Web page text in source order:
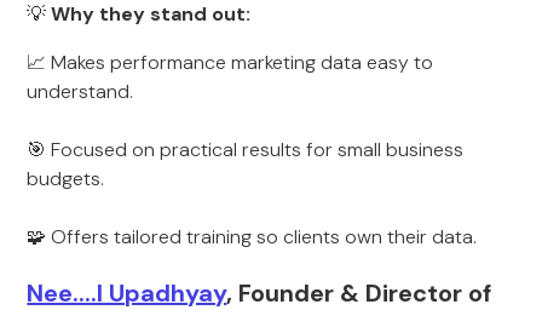
💡Why they stand out:
📈 Makes performance marketing data easy to
understand.
🎯 Focused on practical results for small business
budgets.
🧩 Offers tailored training so clients own their data.
Nee....l Upadhyay, Founder & Director of